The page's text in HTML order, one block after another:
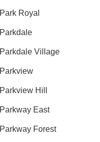
Park Royal
Parkdale
Parkdale Village
Parkview
Parkview Hill
Parkway East
Parkway Forest